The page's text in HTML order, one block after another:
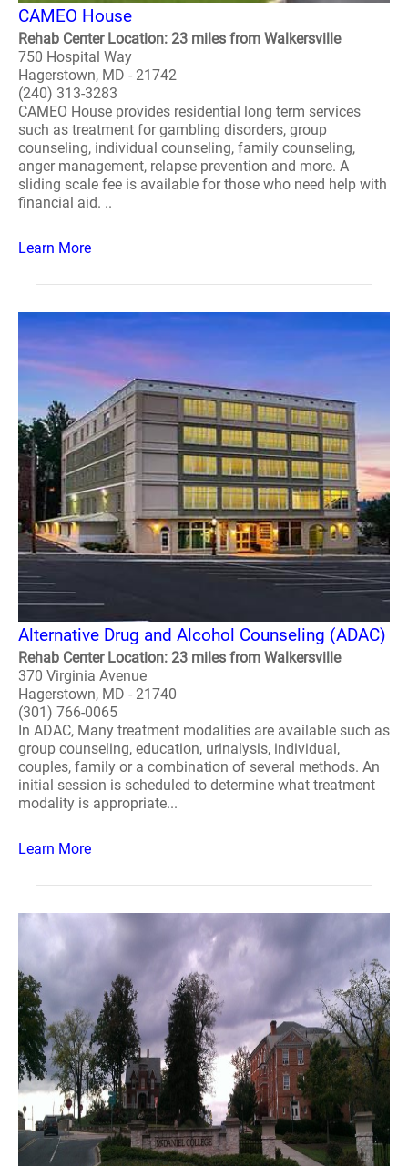
CAMEO House
Rehab Center Location: 23 miles from Walkersville
750 Hospital Way
Hagerstown, MD - 21742
(240) 313-3283
CAMEO House provides residential long term services
such as treatment for gambling disorders, group
counseling, individual counseling, family counseling,
anger management, relapse prevention and more. A
sliding scale fee is available for those who need help with
financial aid. ..
Learn More
Alternative Drug and Alcohol Counseling (ADAC)
Rehab Center Location: 23 miles from Walkersville
370 Virginia Avenue
Hagerstown, MD - 21740
(301) 766-0065
In ADAC, Many treatment modalities are available such as
group counseling, education, urinalysis, individual,
couples, family or a combination of several methods. An
initial session is scheduled to determine what treatment
modality is appropriate...
Learn More